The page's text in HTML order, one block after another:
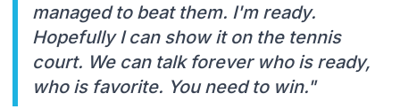
managed to beat them. I'm ready.
Hopefully I can show it on the tennis
court. We can talk forever who is ready,
who is favorite. You need to win."